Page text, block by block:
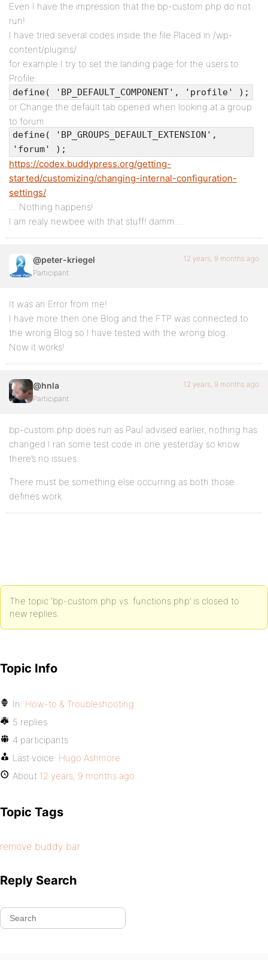
Even I have the impression that the bp-custom.php do not
run!
I have tried several codes inside the file Placed in /wp-
content/plugins/.
for example I try to set the landing page for the users to
Profile:
define( 'BP_DEFAULT_COMPONENT', 'profile' );
or Change the default tab opened when looking at a group
to forum
define( 'BP_GROUPS_DEFAULT_EXTENSION',
'forum' );
https://codex.buddypress.org/getting-
started/customizing/changing-internal-configuration-
settings/
… Nothing happens!
I am realy newbee with that stuff! damm….
@peter-kriegel
Participant
12 years, 9 months ago
It was an Error from me!
I have more then one Blog and the FTP was connected to
the wrong Blog so I have tested with the wrong blog.
Now it works!
@hnla
Participant
12 years, 9 months ago
bp-custom.php does run as Paul advised earlier, nothing has
changed I ran some test code in one yesterday so know
there’s no issues.
There must be something else occurring as both those
defines work.
The topic ‘bp-custom.php vs. functions.php’ is closed to
new replies.
Topic Info
In: How-to & Troubleshooting
5 replies
4 participants
Last voice: Hugo Ashmore
About 12 years, 9 months ago
Topic Tags
remove buddy bar
Reply Search